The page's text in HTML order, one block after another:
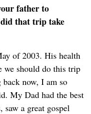
father to
that trip take
of 2003. His health
should do this trip
now, I am so
My Dad had the best
a great gospel